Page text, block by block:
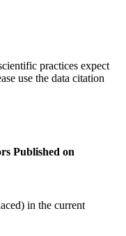
practices expect
use the data citation
Published on
in the current